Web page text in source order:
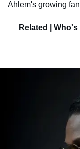
Ahlem's growing
Related | Who's